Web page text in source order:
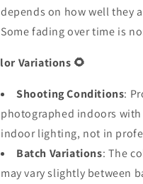
depends on how well they
Some fading over time is
Variations 🌻
Shooting Conditions:
photographed indoors
indoor lighting, not in
Batch Variations: The
may vary slightly between